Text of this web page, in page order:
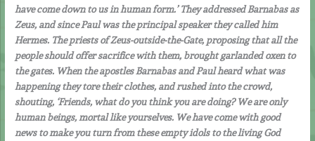
have come down to us in human form.’ They addressed Barnabas as
Zeus, and since Paul was the principal speaker they called him
Hermes. The priests of Zeus-outside-the-Gate, proposing that all the
people should offer sacrifice with them, brought garlanded oxen to
the gates. When the apostles Barnabas and Paul heard what was
happening they tore their clothes, and rushed into the crowd,
shouting, ‘Friends, what do you think you are doing? We are only
human beings, mortal like yourselves. We have come with good
news to make you turn from these empty idols to the living God